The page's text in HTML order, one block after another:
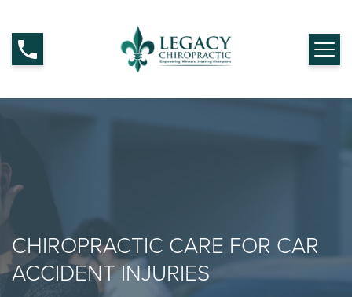
CHIROPRACTIC CARE FOR CAR
ACCIDENT INJURIES